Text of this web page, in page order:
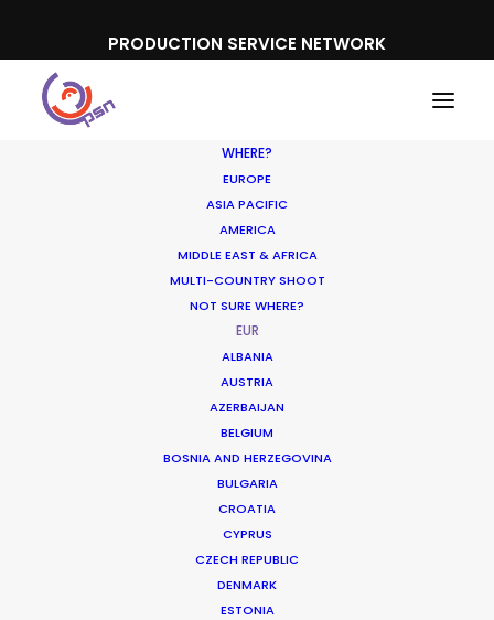
PRODUCTION SERVICE NETWORK
WHERE?
EUROPE
ASIA PACIFIC
AMERICA
MIDDLE EAST & AFRICA
MULTI-COUNTRY SHOOT
NOT SURE WHERE?
EUR
ALBANIA
AUSTRIA
AZERBAIJAN
BELGIUM
BOSNIA AND HERZEGOVINA
BULGARIA
CROATIA
CYPRUS
CZECH REPUBLIC
DENMARK
ESTONIA